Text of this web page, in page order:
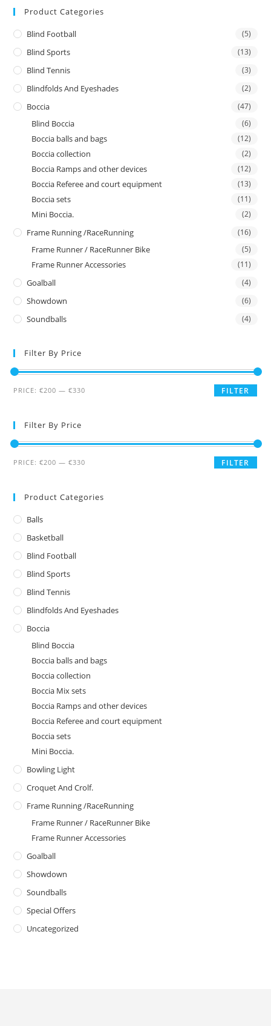
Product Categories
Blind Football (5)
Blind Sports (13)
Blind Tennis (3)
Blindfolds And Eyeshades (2)
Boccia (47)
Blind Boccia (6)
Boccia balls and bags (12)
Boccia collection (2)
Boccia Ramps and other devices (12)
Boccia Referee and court equipment (13)
Boccia sets (11)
Mini Boccia. (2)
Frame Running /RaceRunning (16)
Frame Runner / RaceRunner Bike (5)
Frame Runner Accessories (11)
Goalball (4)
Showdown (6)
Soundballs (4)
Filter By Price
FILTER
PRICE:€200 —€330
Filter By Price
FILTER
PRICE:€200 —€330
Product Categories
Balls
Basketball
Blind Football
Blind Sports
Blind Tennis
Blindfolds And Eyeshades
Boccia
Blind Boccia
Boccia balls and bags
Boccia collection
Boccia Mix sets
Boccia Ramps and other devices
Boccia Referee and court equipment
Boccia sets
Mini Boccia.
Bowling Light
Croquet And Crolf.
Frame Running /RaceRunning
Frame Runner / RaceRunner Bike
Frame Runner Accessories
Goalball
Showdown
Soundballs
Special Offers
Uncategorized